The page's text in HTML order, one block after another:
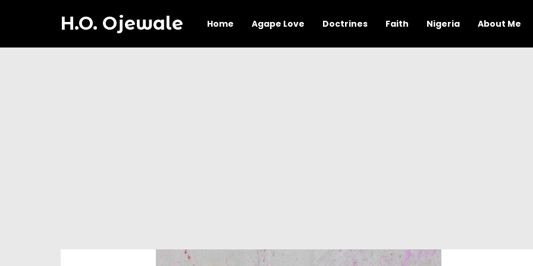
H.O. Ojewale Home Agape Love Doctrines Faith Nigeria About Me